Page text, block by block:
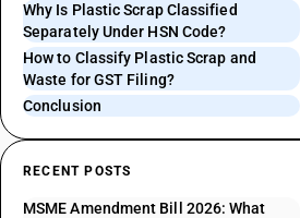
Why Is Plastic Scrap Classified
Separately Under HSN Code?
How to Classify Plastic Scrap and
Waste for GST Filing?
Conclusion
RECENT POSTS
MSME Amendment Bill 2026: What